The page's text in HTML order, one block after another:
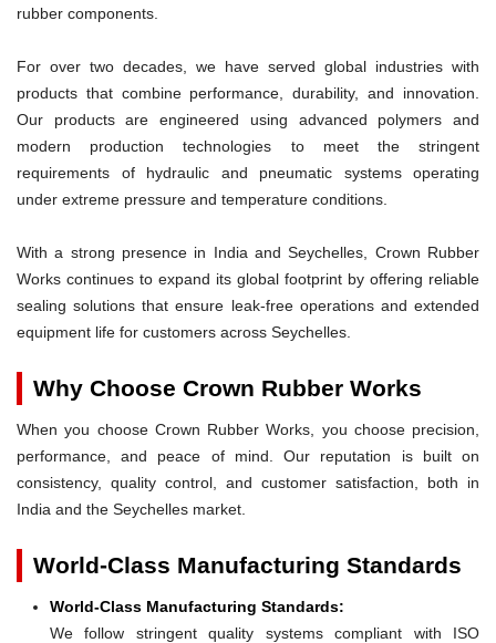
rubber components.
For over two decades, we have served global industries with
products that combine performance, durability, and innovation.
Our products are engineered using advanced polymers and
modern production technologies to meet the stringent
requirements of hydraulic and pneumatic systems operating
under extreme pressure and temperature conditions.
With a strong presence in India and Seychelles, Crown Rubber
Works continues to expand its global footprint by offering reliable
sealing solutions that ensure leak-free operations and extended
equipment life for customers across Seychelles.
Why Choose Crown Rubber Works
When you choose Crown Rubber Works, you choose precision,
performance, and peace of mind. Our reputation is built on
consistency, quality control, and customer satisfaction, both in
India and the Seychelles market.
World-Class Manufacturing Standards
World-Class Manufacturing Standards:
We follow stringent quality systems compliant with ISO